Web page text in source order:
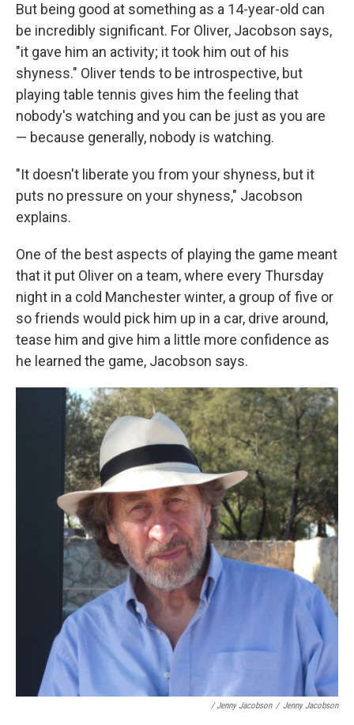
But being good at something as a 14-year-old can
be incredibly significant. For Oliver, Jacobson says,
"it gave him an activity; it took him out of his
shyness." Oliver tends to be introspective, but
playing table tennis gives him the feeling that
nobody's watching and you can be just as you are
— because generally, nobody is watching.
"It doesn't liberate you from your shyness, but it
puts no pressure on your shyness," Jacobson
explains.
One of the best aspects of playing the game meant
that it put Oliver on a team, where every Thursday
night in a cold Manchester winter, a group of five or
so friends would pick him up in a car, drive around,
tease him and give him a little more confidence as
he learned the game, Jacobson says.
/ Jenny Jacobson / Jenny Jacobson